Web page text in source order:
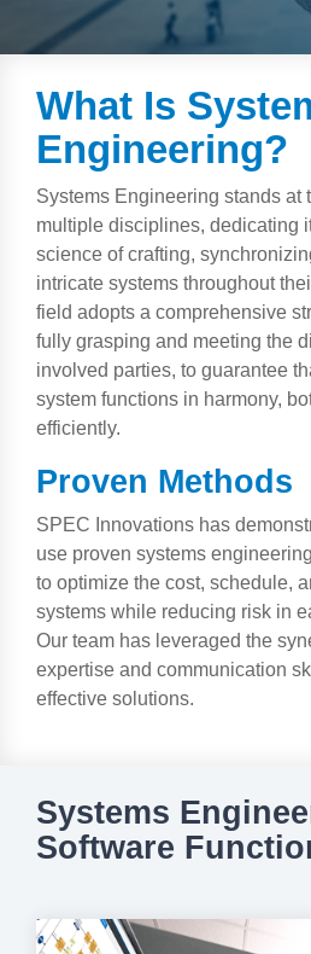
Features Overview
All
More Resources
What Is
Engineering?
Systems Engineering stands at
multiple disciplines, dedicating
science of crafting,
intricate systems throughout
field adopts a comprehensive
fully grasping and meeting the
involved parties, to guarantee
system functions in harmony,
efficiently.
Proven Methods
SPEC Innovations has
use proven systems
to optimize the cost, schedule,
systems while reducing risk in
Our team has leveraged the
expertise and communication
effective solutions.
Systems
Software